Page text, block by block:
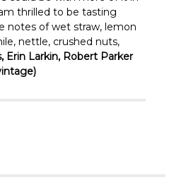
thrilled to be tasting
notes of wet straw, lemon
nettle, crushed nuts,
Erin Larkin, Robert Parker